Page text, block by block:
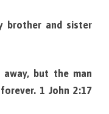
brother and sister
but the man
1 John 2:17